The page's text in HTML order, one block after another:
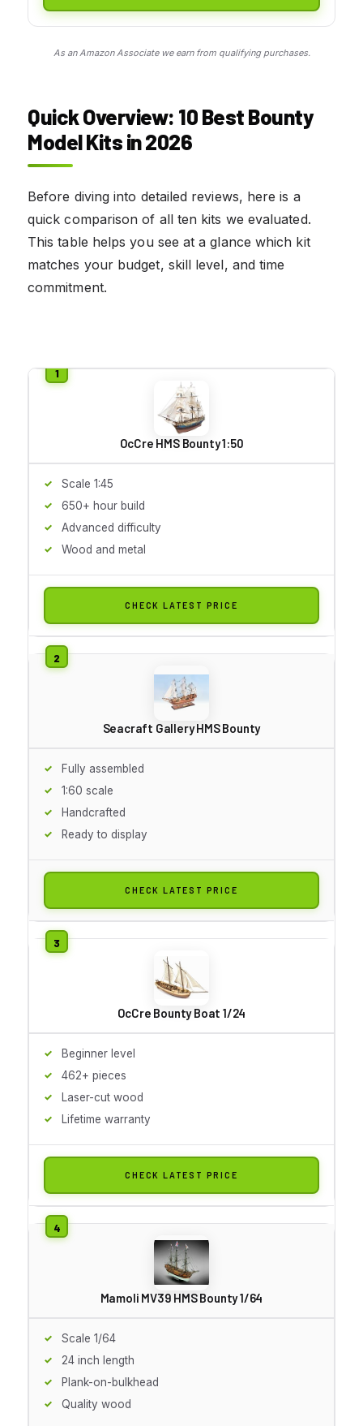
As an Amazon Associate we earn from qualifying purchases.
Quick Overview: 10 Best Bounty
Model Kits in 2026
Before diving into detailed reviews, here is a
quick comparison of all ten kits we evaluated.
This table helps you see at a glance which kit
matches your budget, skill level, and time
commitment.
OcCre HMS Bounty 1:50
Scale 1:45
650+ hour build
Advanced difficulty
Wood and metal
CHECK LATEST PRICE
Seacraft Gallery HMS Bounty
Fully assembled
1:60 scale
Handcrafted
Ready to display
CHECK LATEST PRICE
OcCre Bounty Boat 1/24
Beginner level
462+ pieces
Laser-cut wood
Lifetime warranty
CHECK LATEST PRICE
Mamoli MV39 HMS Bounty 1/64
Scale 1/64
24 inch length
Plank-on-bulkhead
Quality wood